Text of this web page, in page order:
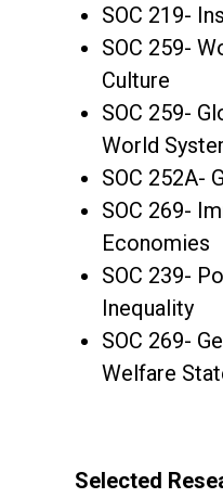
SOC 219-
SOC 259-
Culture
SOC 259-
World
SOC 252A-
SOC 269-
Economies
SOC 239-
Inequality
SOC 269-
Welfare
Selected